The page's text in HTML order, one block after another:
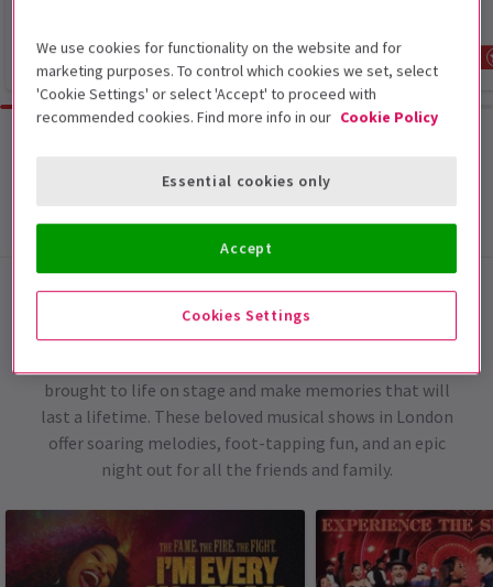
From £28 SAVE UP TO £30 From £30
Browse all
London Musicals
With these top-selling and trending musicals from
brought to life on stage and make memories that will
last a lifetime. These beloved musical shows in London
offer soaring melodies, foot-tapping fun, and an epic
night out for all the friends and family.
We use cookies for functionality on the website and for
marketing purposes. To control which cookies we set, select
'Cookie Settings' or select 'Accept' to proceed with
recommended cookies. Find more info in our Cookie Policy
Cookies Settings
Essential cookies only
Accept